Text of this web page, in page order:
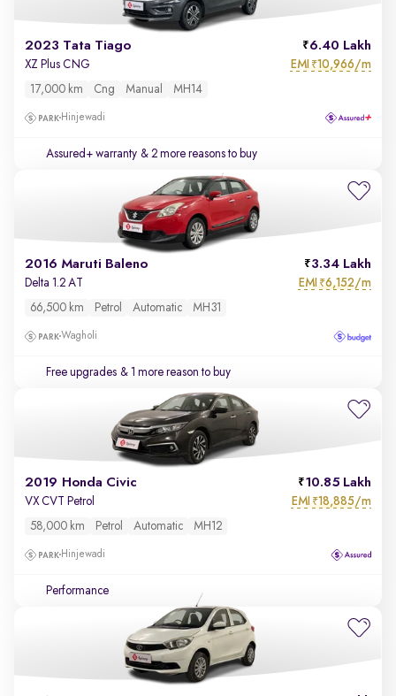
2023 Tata Tiago 6.40 Lakh
XZ Plus CNG EMI ₹10,966/m
17,000 km Cng Manual MH14
Hinjewadi
Assured+ warranty & 2 more reasons to buy
2016 Maruti Baleno 3.34 Lakh
Delta 1.2 AT EMI ₹6,152/m
66,500 km Petrol Automatic MH31
Wagholi
Free upgrades & 1 more reason to buy
2019 Honda Civic 10.85 Lakh
VX CVT Petrol EMI ₹18,885/m
58,000 km Petrol Automatic MH12
Hinjewadi
Performance